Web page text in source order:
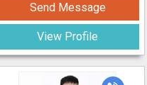
Send Message
View Profile